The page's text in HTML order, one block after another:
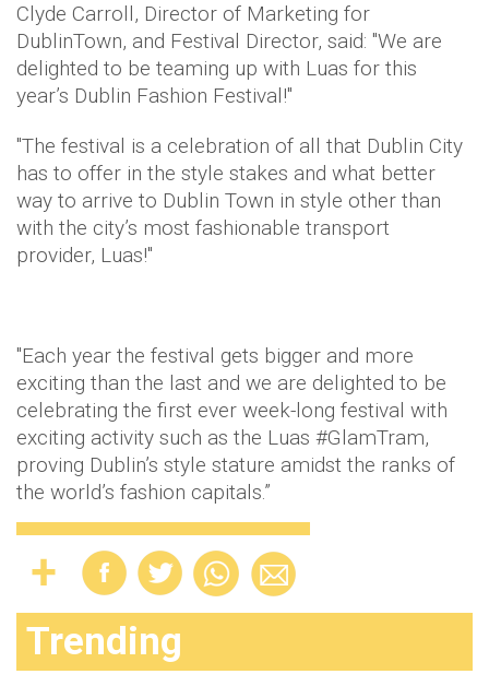
Clyde Carroll, Director of Marketing for
DublinTown, and Festival Director, said: "We are
delighted to be teaming up with Luas for this
year’s Dublin Fashion Festival!"
"The festival is a celebration of all that Dublin City
has to offer in the style stakes and what better
way to arrive to Dublin Town in style other than
with the city’s most fashionable transport
provider, Luas!"
"Each year the festival gets bigger and more
exciting than the last and we are delighted to be
celebrating the first ever week-long festival with
exciting activity such as the Luas #GlamTram,
proving Dublin’s style stature amidst the ranks of
the world’s fashion capitals.”
Trending